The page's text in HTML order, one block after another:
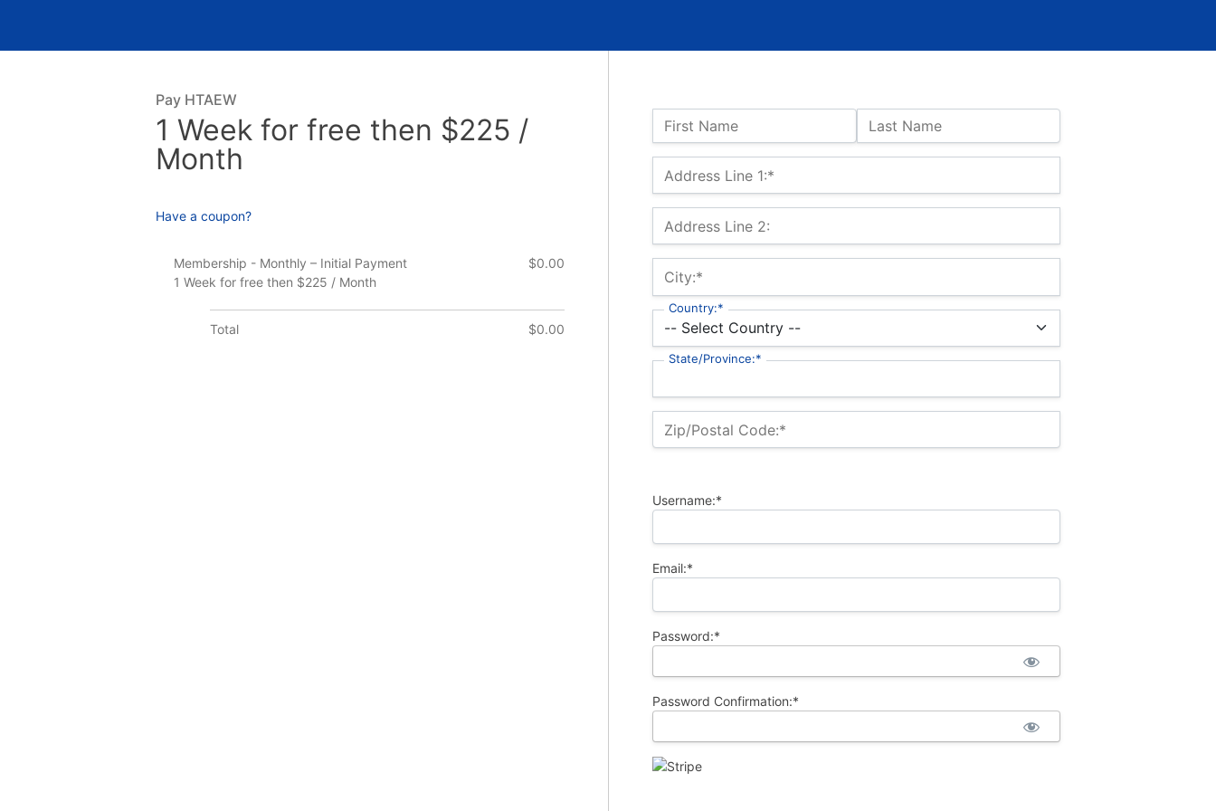
Name:
First Name Last Name
Address Line 1:*
Address Line 2:
City:*
Country:*
State/Province:*
Zip/Postal Code:*
Username:*
Email:*
Password:*
Password Confirmation:*
Pay HTAEW
1 Week for free then $225 /
Month
Have a coupon?
Membership - Monthly – Initial Payment
1 Week for free then $225 / Month
$0.00
Total $0.00